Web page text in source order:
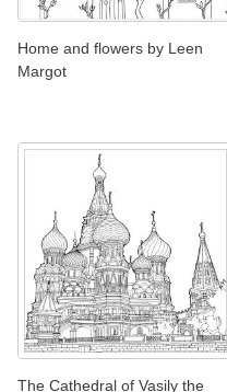
Home and flowers by Leen
Margot
The Cathedral of Vasily the